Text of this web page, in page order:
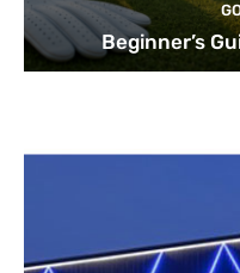
Beginner’s